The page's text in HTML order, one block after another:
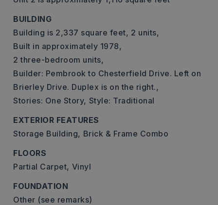
BUILDING
Building is 2,337 square feet, 2 units,
Built in approximately 1978,
2 three-bedroom units,
Builder: Pembrook to Chesterfield Drive. Left on
Brierley Drive. Duplex is on the right.,
Stories: One Story, Style: Traditional
EXTERIOR FEATURES
Storage Building, Brick & Frame Combo
FLOORS
Partial Carpet, Vinyl
FOUNDATION
Other (see remarks)